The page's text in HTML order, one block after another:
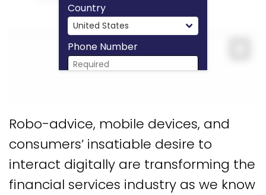
Country
Phone Number
Robo-advice, mobile devices, and
consumers’ insatiable desire to
interact digitally are transforming the
financial services industry as we know